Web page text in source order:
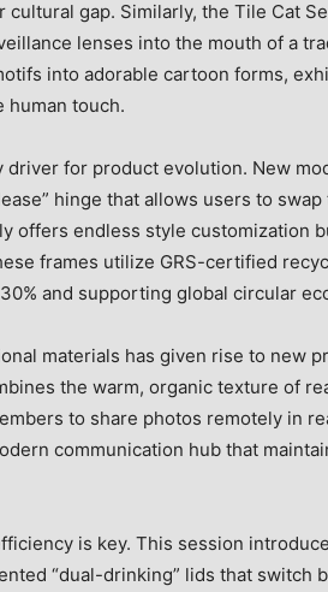
gap. Similarly, the Tile Cat
lenses into the mouth of a
into adorable cartoon forms,
human touch.
for product evolution. New
hinge that allows users to swap
offers endless style customization
frames utilize GRS-certified
and supporting global circular
materials has given rise to new
the warm, organic texture of
to share photos remotely in
communication hub that
is key. This session
“dual-drinking” lids that switch